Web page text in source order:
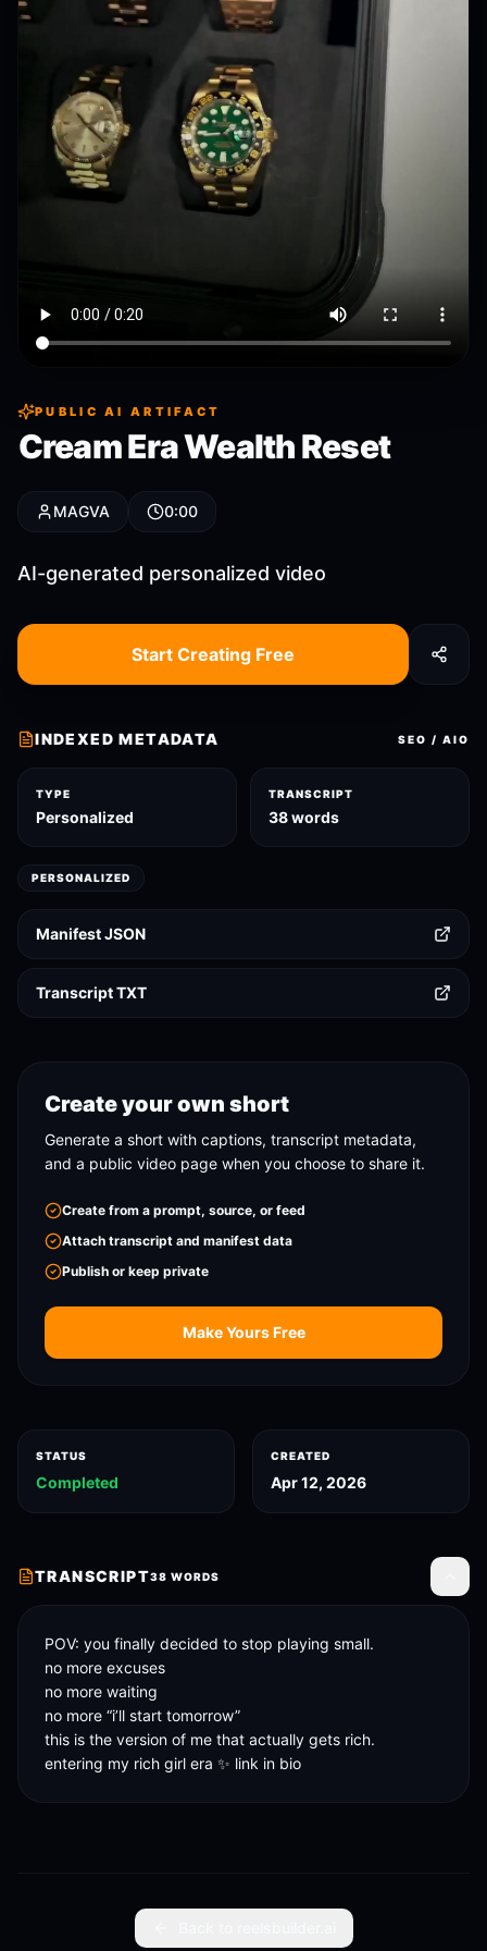
PUBLIC AI ARTIFACT
Cream Era Wealth Reset
MAGVA 0:00
AI-generated personalized video
Start Creating Free
INDEXED METADATA SEO / AIO
TYPE
Personalized
TRANSCRIPT
38 words
PERSONALIZED
Manifest JSON
Transcript TXT
Create your own short
Generate a short with captions, transcript metadata,
and a public video page when you choose to share it.
Create from a prompt, source, or feed
Attach transcript and manifest data
Publish or keep private
Make Yours Free
STATUS
Completed
CREATED
Apr 12, 2026
TRANSCRIPT38 WORDS
POV: you finally decided to stop playing small.
no more excuses
no more waiting
no more “i’ll start tomorrow”
this is the version of me that actually gets rich.
entering my rich girl era ✨ link in bio